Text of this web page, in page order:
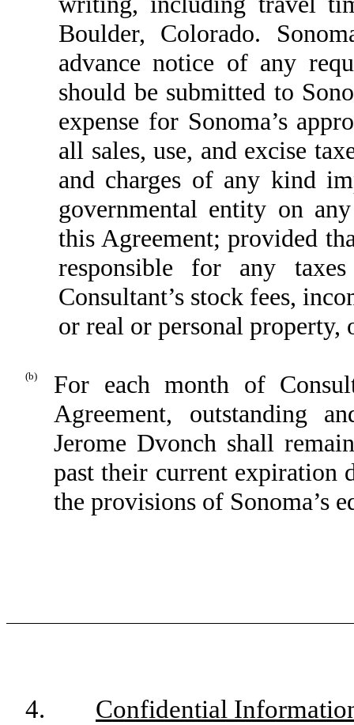
Boulder, Colorado.
advance notice of any
should be submitted to
expense for Sonoma’s
all sales, use, and excise
and charges of any kind
governmental entity on
this Agreement; provided
responsible for any
Consultant’s stock fees,
or real or personal property,
(b)
For each month of
Agreement, outstanding
Jerome Dvonch shall
past their current expiration
the provisions of Sonoma’s
4. Confidential